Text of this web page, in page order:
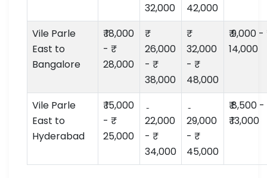
32,000
42,000
Vile Parle
East to
Bangalore
₹ 18,000
- ₹
28,000
26,000
- ₹
38,000
32,000
- ₹
48,000
₹ 9,000 - ₹
14,000
Vile Parle
East to
Hyderabad
₹ 15,000
- ₹
25,000
22,000
- ₹
34,000
29,000
- ₹
45,000
₹ 8,500 -
₹ 13,000